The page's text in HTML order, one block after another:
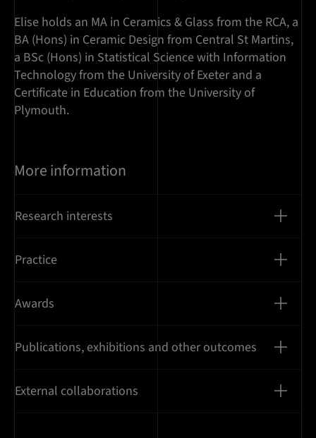
Elise holds an MA in Ceramics & Glass from the RCA, a
BA (Hons) in Ceramic Design from Central St Martins,
a BSc (Hons) in Statistical Science with Information
Technology from the University of Exeter and a
Certificate in Education from the University of
Plymouth.
More information
Research interests
Practice
Awards
Publications, exhibitions and other outcomes
External collaborations